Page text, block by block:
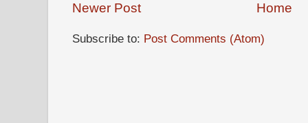
Newer Post Home
Subscribe to: Post Comments (Atom)